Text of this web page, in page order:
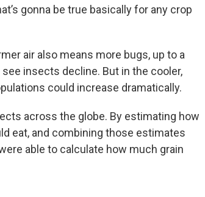
gonna be true basically for any crop
air also means more bugs, up to a
insects decline. But in the cooler,
could increase dramatically.
across the globe. By estimating how
eat, and combining those estimates
able to calculate how much grain